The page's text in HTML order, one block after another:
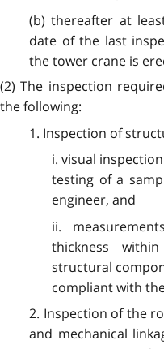
(b) thereafter at
date of the last
the tower crane is
(2) The inspection
the following:
1. Inspection of
i. visual
testing of a
engineer, and
ii.
thickness
structural
compliant with
2. Inspection of the
and mechanical